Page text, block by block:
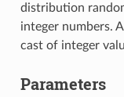
distribution
integer numbers.
cast of integer
Parameters